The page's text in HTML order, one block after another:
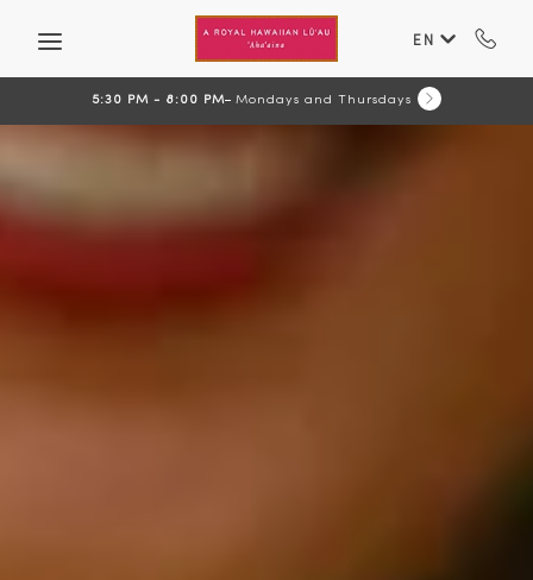
EN
5:30 PM - 8:00 PM Mondays and Thursdays